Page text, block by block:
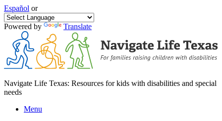
Español or
Powered by Translate
Navigate Life Texas: Resources for kids with disabilities and special
needs
Menu